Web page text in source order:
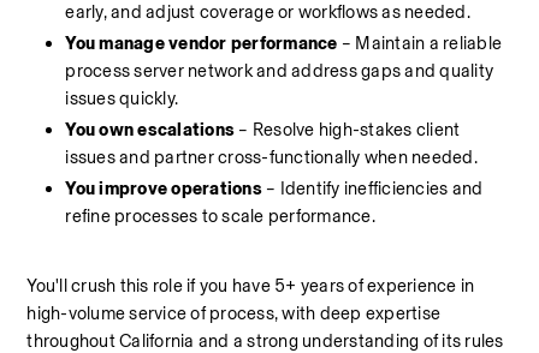
early, and adjust coverage or workflows as needed.
You manage vendor performance – Maintain a reliable
process server network and address gaps and quality
issues quickly.
You own escalations – Resolve high-stakes client
issues and partner cross-functionally when needed.
You improve operations – Identify inefficiencies and
refine processes to scale performance.
You'll crush this role if you have 5+ years of experience in
high-volume service of process, with deep expertise
throughout California and a strong understanding of its rules